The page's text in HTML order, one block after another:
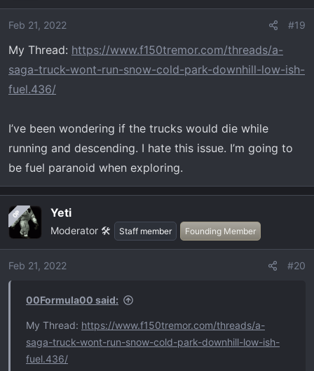
i
o
s
:
Feb 21, 2022 #19
My Thread: https://www.f150tremor.com/threads/a-
saga-truck-wont-run-snow-cold-park-downhill-low-ish-
fuel.436/
I’ve been wondering if the trucks would die while
running and descending. I hate this issue. I’m going to
be fuel paranoid when exploring.
OP Yeti
Moderator 🛠️ Staff member Founding Member
Feb 21, 2022 #20
00Formula00 said:
My Thread: https://www.f150tremor.com/threads/a-
saga-truck-wont-run-snow-cold-park-downhill-low-ish-
fuel.436/